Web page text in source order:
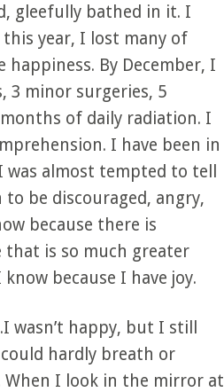
gleefully bathed in it. I
year, I lost many of
By December, I
3 minor surgeries, 5
of daily radiation. I
I have been in
almost tempted to tell
be discouraged, angry,
because there is
is so much greater
because I have joy.
happy, but I still
hardly breath or
I look in the mirror at